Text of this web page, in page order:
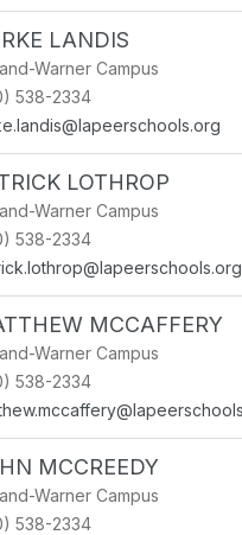
LANDIS
Warner Campus
538-2334
LOTHROP
Warner Campus
538-2334
MCCAFFERY
Warner Campus
538-2334
MCCREEDY
Warner Campus
538-2334